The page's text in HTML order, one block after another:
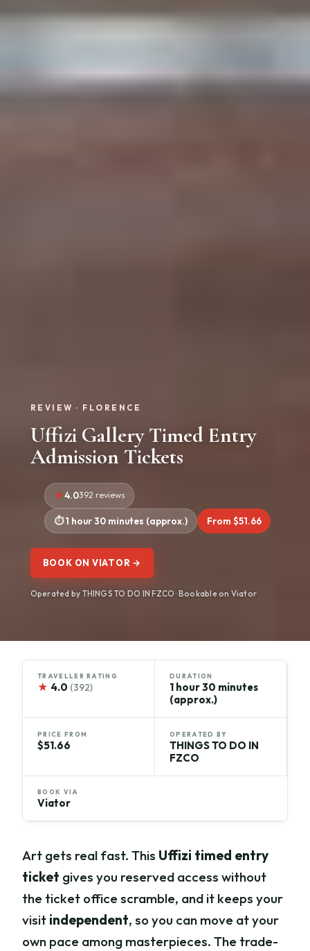
REVIEW · FLORENCE
Uffizi Gallery Timed Entry
Admission Tickets
4.0392 reviews
1 hour 30 minutes (approx.) From $51.66
BOOK ON VIATOR →
Operated by THINGS TO DO IN FZCO · Bookable on Viator
TRAVELLER RATING
★ 4.0 (392)
DURATION
1 hour 30 minutes
(approx.)
PRICE FROM
$51.66
OPERATED BY
THINGS TO DO IN
FZCO
BOOK VIA
Viator
Art gets real fast. This Uffizi timed entry
ticket gives you reserved access without
the ticket office scramble, and it keeps your
visit independent, so you can move at your
own pace among masterpieces. The trade-